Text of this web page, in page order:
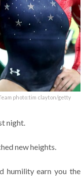
photo:tim clayton/getty
night.
new heights.
humility earn you the